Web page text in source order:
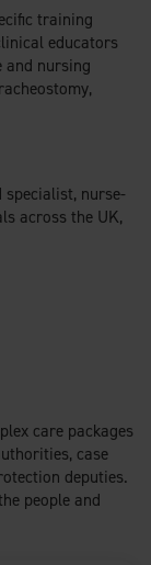
training
educators
nursing
specialist, nurse-
across the UK,
care packages
case
deputies.
people and